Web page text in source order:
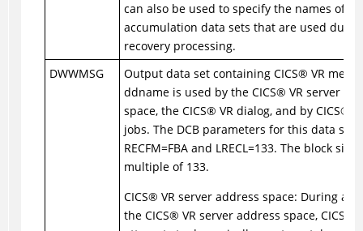
can also be used to specify the names of
accumulation data sets that are used
recovery processing.
DWWMSG
Output data set containing CICS® VR
ddname is used by the CICS® VR server
space, the CICS® VR dialog, and by CICS®
jobs. The DCB parameters for this data set
RECFM=FBA and LRECL=133. The block
multiple of 133.
CICS® VR server address space: During
the CICS® VR server address space, CICS